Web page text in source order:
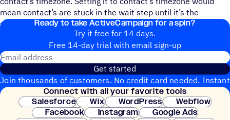
mean contact’s are stuck in the wait step until it’s the
specified time for them.
Ready to take ActiveCampaign for a spin?
Try it free for 14 days.
Free 14-day trial with email sign-up
Get started
Join thousands of customers. No credit card needed. Instant
setup.
Connect with all your favorite tools
Salesforce
Wix WordPress
Webflow
Facebook
Instagram
Google Ads